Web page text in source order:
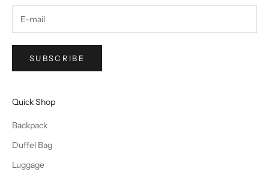
SUBSCRIBE
Quick Shop
Backpack
Duffel Bag
Luggage